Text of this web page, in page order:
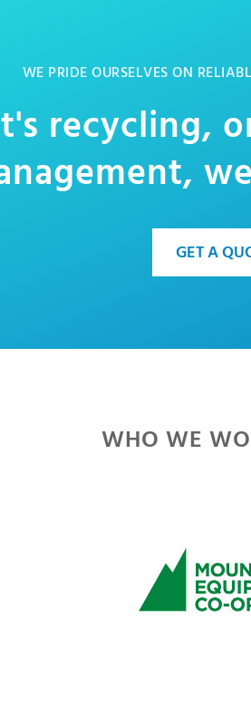
WE PRIDE OURSELVES ON
recycling,
GET A
WHO WE